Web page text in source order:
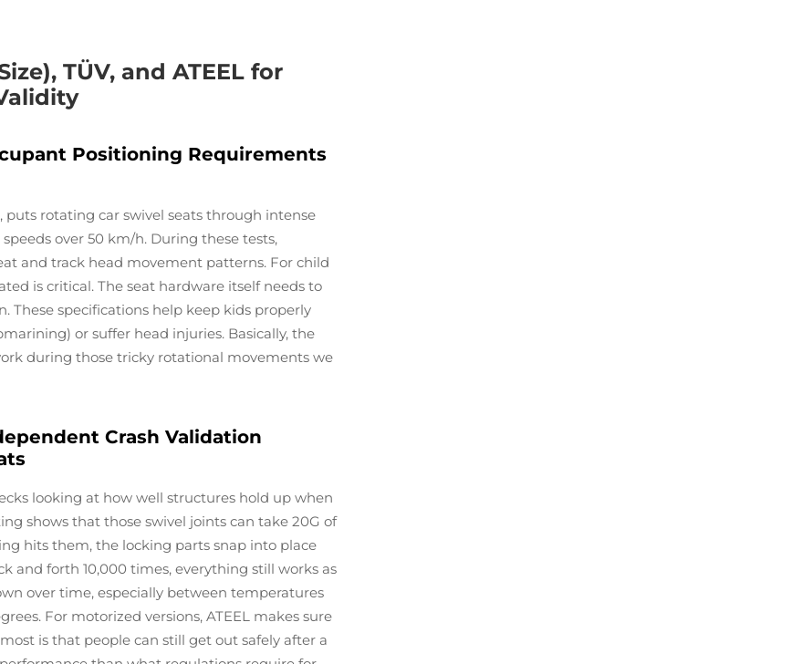
TÜV, and ATEEL for
Positioning Requirements
puts rotating car swivel seats through intense
over 50 km/h. During these tests,
and track head movement patterns. For child
is critical. The seat hardware itself needs to
These specifications help keep kids properly
or suffer head injuries. Basically, the
during those tricky rotational movements we
Crash Validation
looking at how well structures hold up when
shows that those swivel joints can take 20G of
hits them, the locking parts snap into place
and forth 10,000 times, everything still works as
over time, especially between temperatures
For motorized versions, ATEEL makes sure
is that people can still get out safely after a